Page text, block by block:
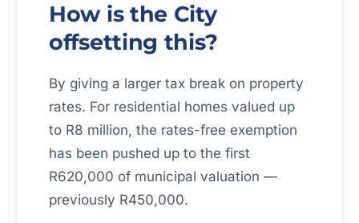
How is the City
offsetting this?
By giving a larger tax break on property
rates. For residential homes valued up
to R8 million, the rates-free exemption
has been pushed up to the first
R620,000 of municipal valuation —
previously R450,000.